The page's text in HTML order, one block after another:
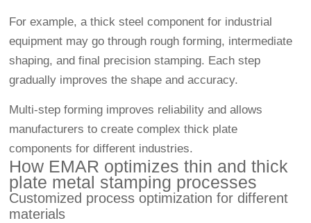
For example, a thick steel component for industrial
equipment may go through rough forming, intermediate
shaping, and final precision stamping. Each step
gradually improves the shape and accuracy.
Multi-step forming improves reliability and allows
manufacturers to create complex thick plate
components for different industries.
How EMAR optimizes thin and thick
plate metal stamping processes
Customized process optimization for different
materials